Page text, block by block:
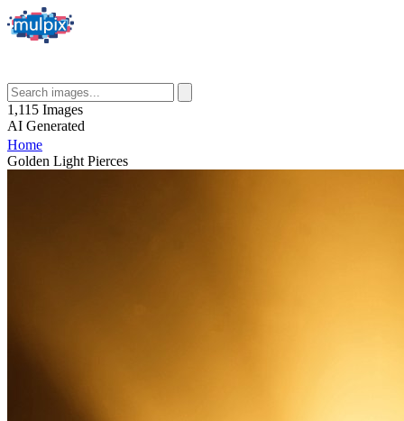
1,115 Images
AI Generated
Home
Golden Light Pierces